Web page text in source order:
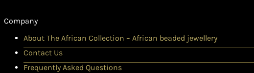
Company
About The African Collection – African beaded jewellery
Contact Us
Frequently Asked Questions